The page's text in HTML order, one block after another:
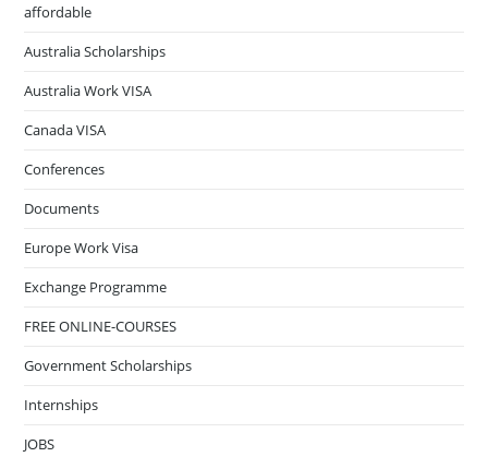
affordable
Australia Scholarships
Australia Work VISA
Canada VISA
Conferences
Documents
Europe Work Visa
Exchange Programme
FREE ONLINE-COURSES
Government Scholarships
Internships
JOBS